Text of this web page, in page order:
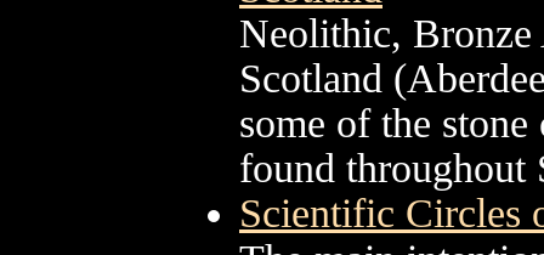
Neolithic, Bronze
Scotland
some of the stone
found throughout
Scientific Circles